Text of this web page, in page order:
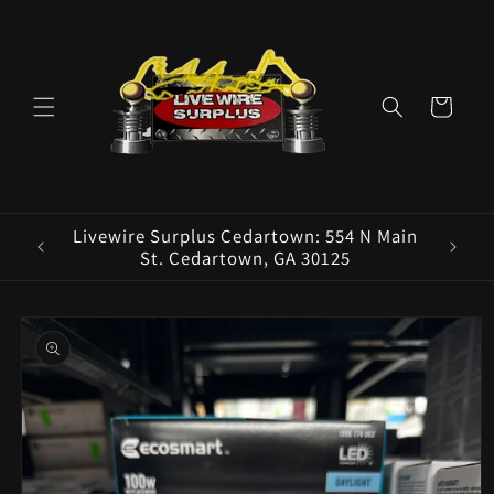
Cart
E
Livewire Surplus Cedartown: 554 N Main
St. Cedartown, GA 30125
Skip to
product
information